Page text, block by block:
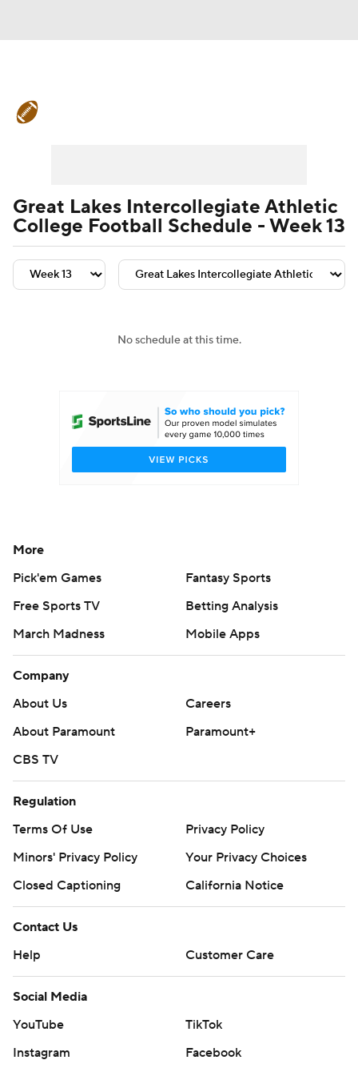
Teams Stats Watch CFB Live
Signing Day Transfer Portal
College Shop StubHub
Great Lakes Intercollegiate Athletic
College Football Schedule - Week 13
No schedule at this time.
More
Pick'em Games
Fantasy Sports
Free Sports TV
Betting Analysis
March Madness
Mobile Apps
Company
About Us
Careers
About Paramount
Paramount+
CBS TV
Regulation
Terms Of Use
Privacy Policy
Minors' Privacy Policy
Your Privacy Choices
Closed Captioning
California Notice
Contact Us
Help
Customer Care
Social Media
YouTube
TikTok
Instagram
Facebook